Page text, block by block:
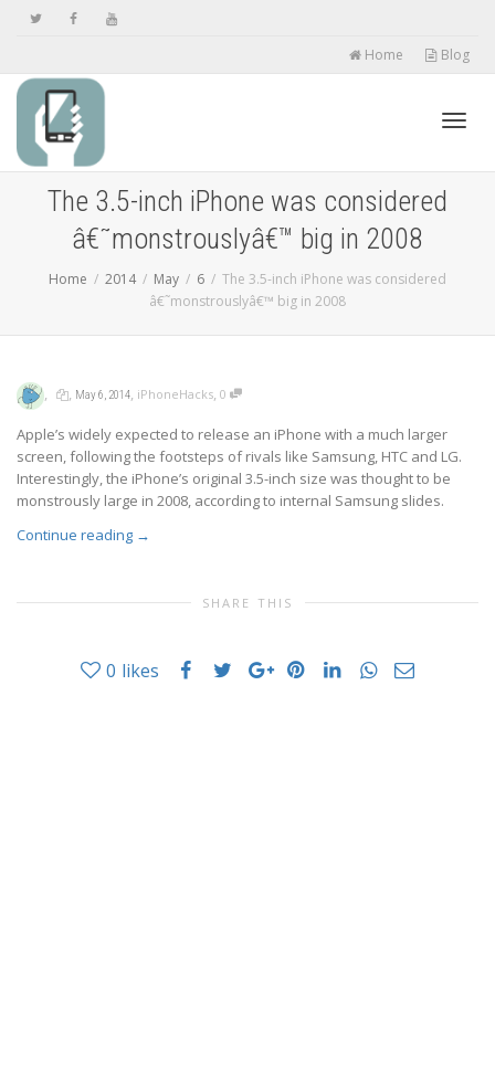
Home Blog
The 3.5-inch iPhone was considered
â€˜monstrouslyâ€™ big in 2008
Home 2014 May 6
The 3.5-inch iPhone was considered
â€˜monstrouslyâ€™ big in 2008
, , May 6, 2014, iPhoneHacks, 0
Apple’s widely expected to release an iPhone with a much larger
screen, following the footsteps of rivals like Samsung, HTC and LG.
Interestingly, the iPhone’s original 3.5-inch size was thought to be
monstrously large in 2008, according to internal Samsung slides.
Continue reading →
SHARE THIS
0 likes